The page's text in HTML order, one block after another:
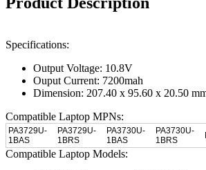
Specifications:
Output Voltage: 10.8V
Ouput Current: 7200mah
Dimension: 207.40 x 95.60 x 20.50
Compatible Laptop MPNs:
PA3729U-
1BAS
PA3729U-
1BRS
PA3730U-
1BAS
PA3730U-
1BRS
Compatible Laptop Models: